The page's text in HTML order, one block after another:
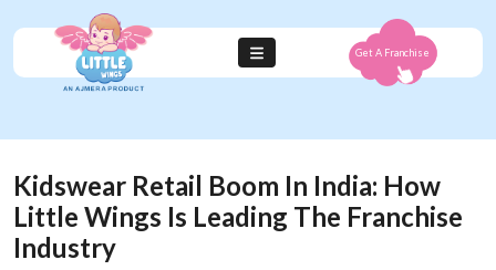
Get A Franchise
Kidswear Retail Boom In India: How
Little Wings Is Leading The Franchise
Industry